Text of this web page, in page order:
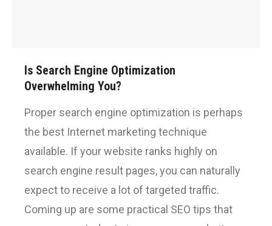
Is Search Engine Optimization
Overwhelming You?
Proper search engine optimization is perhaps
the best Internet marketing technique
available. If your website ranks highly on
search engine result pages, you can naturally
expect to receive a lot of targeted traffic.
Coming up are some practical SEO tips that